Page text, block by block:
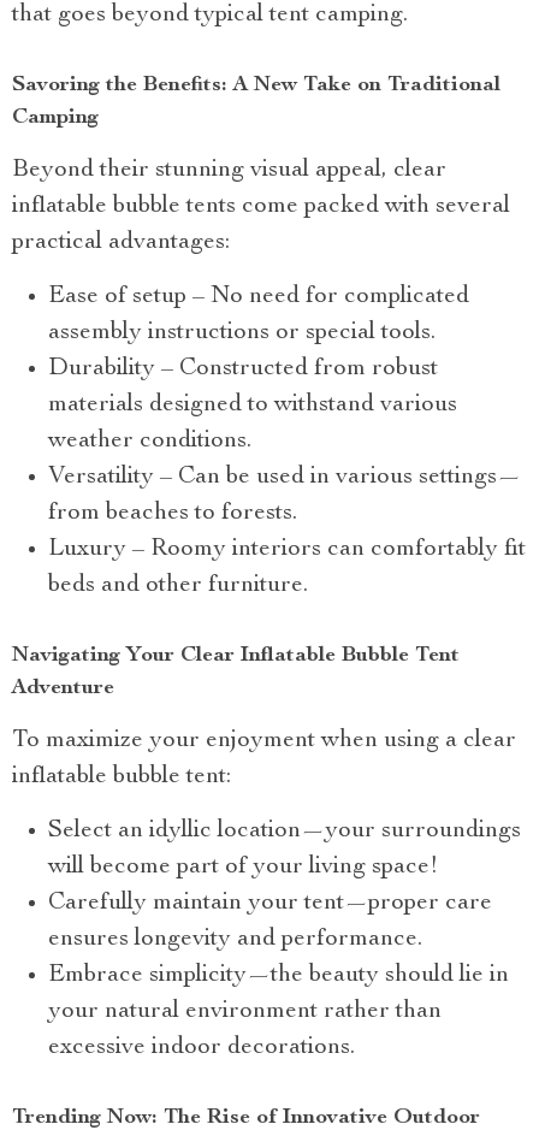
that goes beyond typical tent camping.
Savoring the Benefits: A New Take on Traditional
Camping
Beyond their stunning visual appeal, clear
inflatable bubble tents come packed with several
practical advantages:
Ease of setup – No need for complicated
assembly instructions or special tools.
Durability – Constructed from robust
materials designed to withstand various
weather conditions.
Versatility – Can be used in various settings—
from beaches to forests.
Luxury – Roomy interiors can comfortably fit
beds and other furniture.
Navigating Your Clear Inflatable Bubble Tent
Adventure
To maximize your enjoyment when using a clear
inflatable bubble tent:
Select an idyllic location—your surroundings
will become part of your living space!
Carefully maintain your tent—proper care
ensures longevity and performance.
Embrace simplicity—the beauty should lie in
your natural environment rather than
excessive indoor decorations.
Trending Now: The Rise of Innovative Outdoor